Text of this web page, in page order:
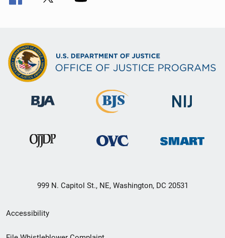
999 N. Capitol St., NE, Washington, DC 20531
Secondary
Footer
Accessibility